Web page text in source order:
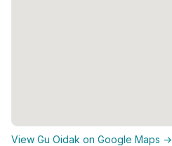
View Gu Oidak on Google Maps →